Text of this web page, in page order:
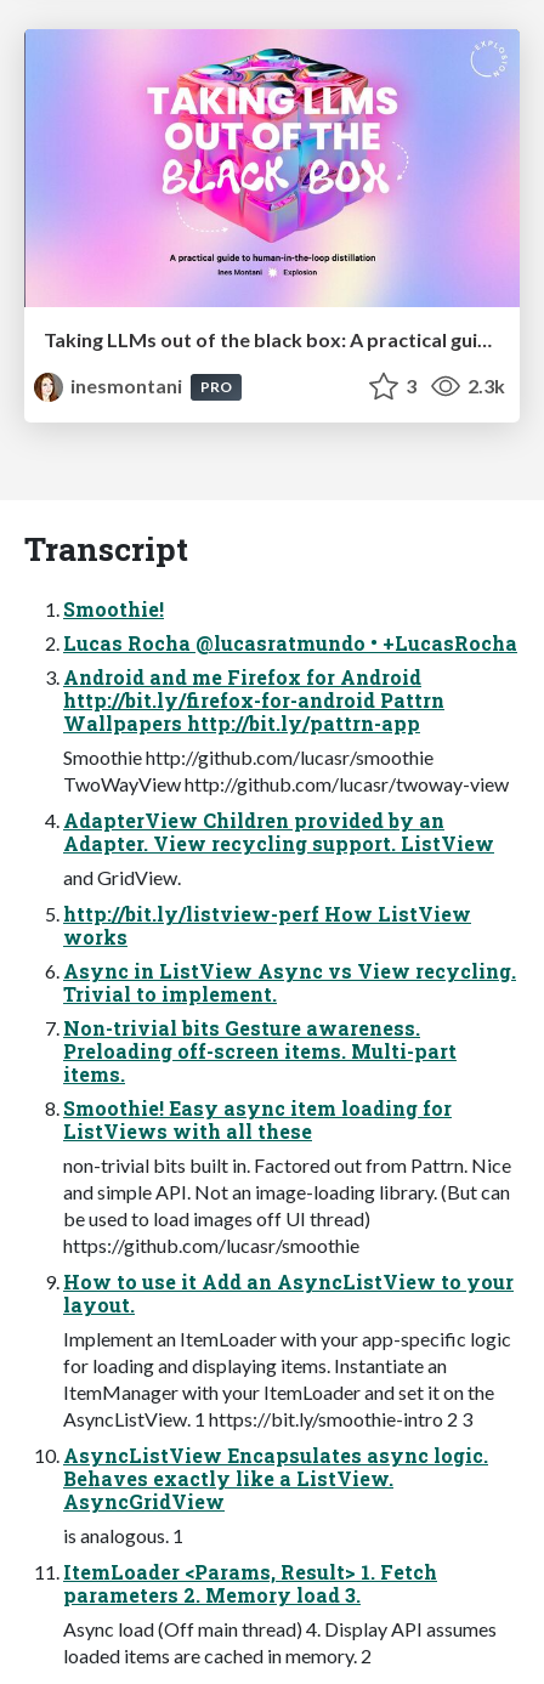
Taking LLMs out of the black box: A practical guide to human-in-the-loop distillation
inesmontani
PRO 3 2.3k
Transcript
Smoothie!
Lucas Rocha @lucasratmundo • +LucasRocha
Android and me Firefox for Android
http://bit.ly/firefox-for-android Pattrn
Wallpapers http://bit.ly/pattrn-app
Smoothie http://github.com/lucasr/smoothie
TwoWayView http://github.com/lucasr/twoway-view
AdapterView Children provided by an
Adapter. View recycling support. ListView
and GridView.
http://bit.ly/listview-perf How ListView
works
Async in ListView Async vs View recycling.
Trivial to implement.
Non-trivial bits Gesture awareness.
Preloading off-screen items. Multi-part
items.
Smoothie! Easy async item loading for
ListViews with all these
non-trivial bits built in. Factored out from Pattrn. Nice
and simple API. Not an image-loading library. (But can
be used to load images off UI thread)
https://github.com/lucasr/smoothie
How to use it Add an AsyncListView to your
layout.
Implement an ItemLoader with your app-specific logic
for loading and displaying items. Instantiate an
ItemManager with your ItemLoader and set it on the
AsyncListView. 1 https://bit.ly/smoothie-intro 2 3
AsyncListView Encapsulates async logic.
Behaves exactly like a ListView.
AsyncGridView
is analogous. 1
ItemLoader <Params, Result> 1. Fetch
parameters 2. Memory load 3.
Async load (Off main thread) 4. Display API assumes
loaded items are cached in memory. 2